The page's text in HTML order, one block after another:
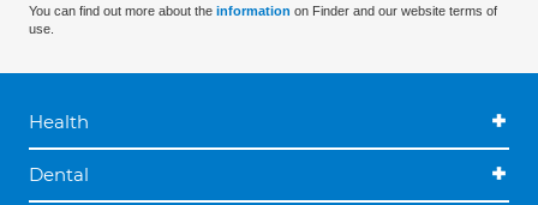
You can find out more about the information on Finder and our website terms of
use.
Health
Dental